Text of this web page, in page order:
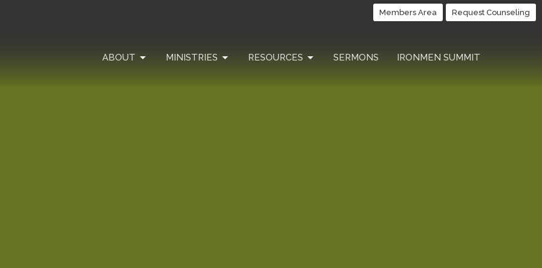
Members Area Request Counseling
ABOUT MINISTRIES RESOURCES SERMONS IRONMEN SUMMIT